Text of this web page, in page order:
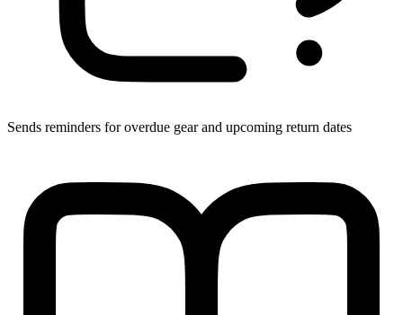
Sends reminders for overdue gear and upcoming return dates